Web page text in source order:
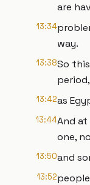
are
13:34
way.
13:38So
period,
13:42as
13:44And
one,
13:50and
13:52